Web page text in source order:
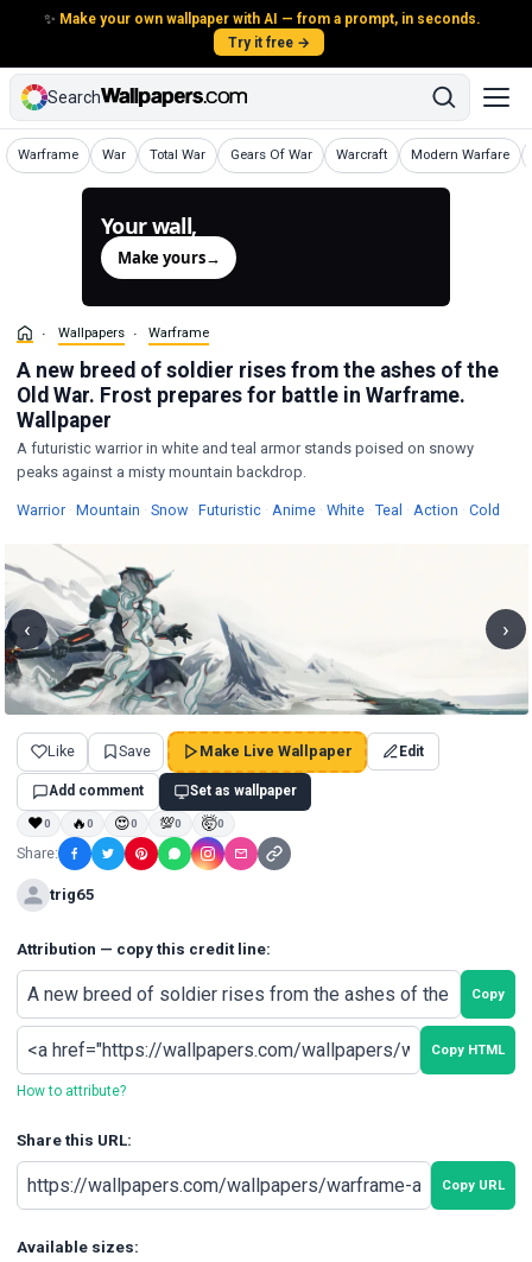
✨ Make your own wallpaper with AI — from a prompt, in seconds.
Try it free →
Search
Warframe
Wallpapers War
WallpapersTotal War
Wallpapers Gears Of War
Wallpapers Warcraft
Wallpapers Modern Warfare
Wallpapers
Your wall,
Make yours→
Wallpapers Warframe
A new breed of soldier rises from the ashes of the
Old War. Frost prepares for battle in Warframe.
Wallpaper
A futuristic warrior in white and teal armor stands poised on snowy
peaks against a misty mountain backdrop.
WarriorWallpapers
· Mountain Wallpapers
· SnowWallpapers
· FuturisticWallpapers
· AnimeWallpapers
· WhiteWallpapers
· Teal Wallpapers
· Action Wallpapers
· Cold
‹ ›
Like Save Make Live Wallpaper Edit
Add comment Set as wallpaper
❤0 🔥0 😍0 💯0 🤯0
Share:
trig65
Attribution — copy this credit line:
Copy
Copy HTML
How to attribute?
Share this URL:
Copy URL
Available sizes: